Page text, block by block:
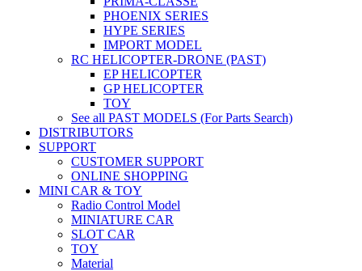
PHOENIX SERIES
HYPE SERIES
IMPORT MODEL
RC HELICOPTER-DRONE (PAST)
EP HELICOPTER
GP HELICOPTER
TOY
See all PAST MODELS (For Parts Search)
DISTRIBUTORS
SUPPORT
CUSTOMER SUPPORT
ONLINE SHOPPING
MINI CAR & TOY
Radio Control Model
MINIATURE CAR
SLOT CAR
TOY
Material